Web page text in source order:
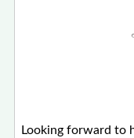
Looking forward to